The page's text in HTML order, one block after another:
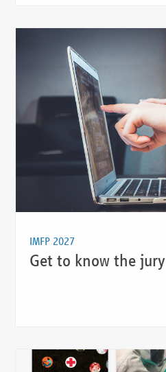
IMFP 2027
Get to know the jury